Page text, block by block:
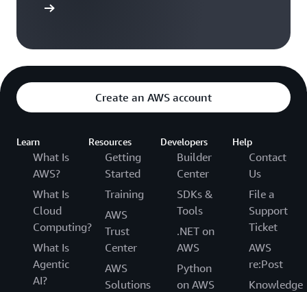
Create an AWS account
Learn
What Is
AWS?
What Is
Cloud
Computing?
What Is
Agentic
AI?
Resources
Getting
Started
Training
AWS
Trust
Center
AWS
Solutions
Developers
Builder
Center
SDKs &
Tools
.NET on
AWS
Python
on AWS
Help
Contact
Us
File a
Support
Ticket
AWS
re:Post
Knowledge